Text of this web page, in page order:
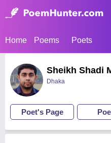
Home Poems Poets
Sheikh Shadi
Dhaka
Poet's Page